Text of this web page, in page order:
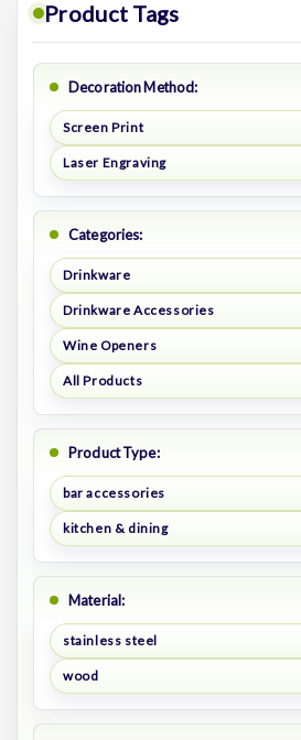
Product Tags
Decoration Method:
Screen Print
Laser Engraving
Categories:
Drinkware
Drinkware Accessories
Wine Openers
All Products
Product Type:
bar accessories
kitchen & dining
Material:
stainless steel
wood